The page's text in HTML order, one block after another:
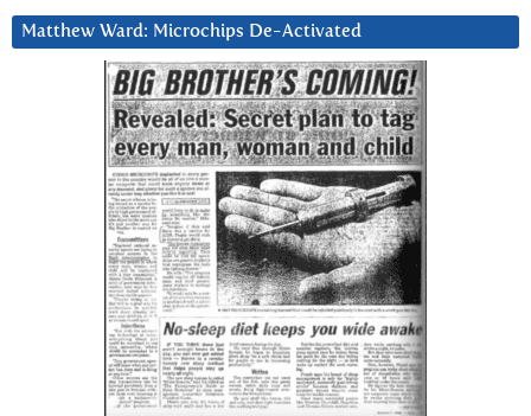
Matthew Ward: Microchips De-Activated